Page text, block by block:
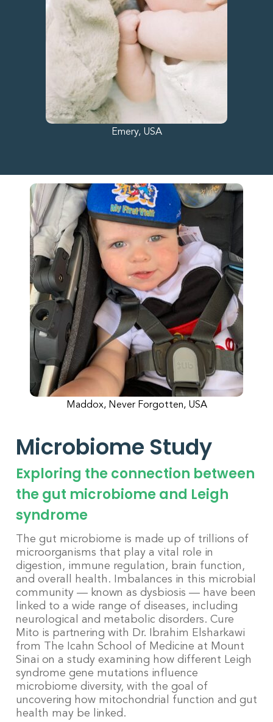
Emery, USA
Maddox, Never Forgotten, USA
Microbiome Study
Exploring the connection between
the gut microbiome and Leigh
syndrome
The gut microbiome is made up of trillions of
microorganisms that play a vital role in
digestion, immune regulation, brain function,
and overall health. Imbalances in this microbial
community — known as dysbiosis — have been
linked to a wide range of diseases, including
neurological and metabolic disorders. Cure
Mito is partnering with Dr. Ibrahim Elsharkawi
from The Icahn School of Medicine at Mount
Sinai on a study examining how different Leigh
syndrome gene mutations influence
microbiome diversity, with the goal of
uncovering how mitochondrial function and gut
health may be linked.